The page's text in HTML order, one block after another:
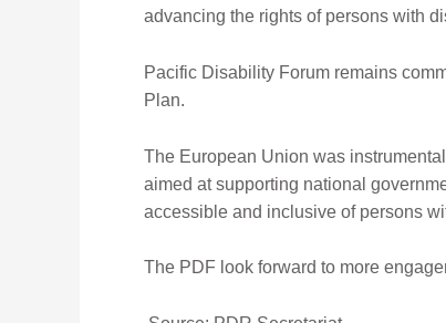
advancing the rights of persons with
Pacific Disability Forum remains
Plan.
The European Union was
aimed at supporting national
accessible and inclusive of persons
The PDF look forward to more